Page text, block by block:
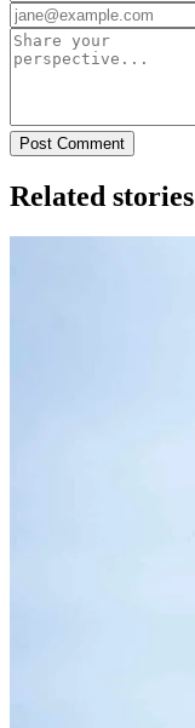
Post Comment
Related stories